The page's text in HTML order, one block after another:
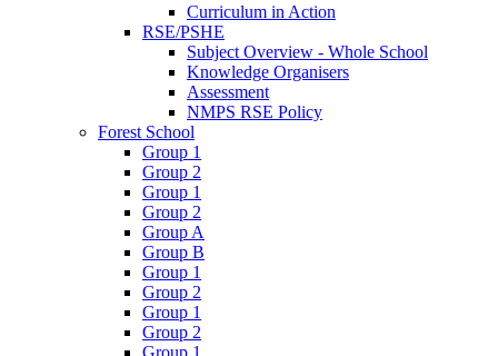
Curriculum in Action
RSE/PSHE
Subject Overview - Whole School
Knowledge Organisers
Assessment
NMPS RSE Policy
Forest School
Group 1
Group 2
Group 1
Group 2
Group A
Group B
Group 1
Group 2
Group 1
Group 2